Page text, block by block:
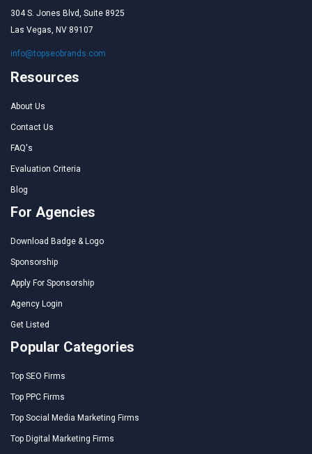
304 S. Jones Blvd, Suite 8925
Las Vegas, NV 89107
info@topseobrands.com
Resources
About Us
Contact Us
FAQ's
Evaluation Criteria
Blog
For Agencies
Download Badge & Logo
Sponsorship
Apply For Sponsorship
Agency Login
Get Listed
Popular Categories
Top SEO Firms
Top PPC Firms
Top Social Media Marketing Firms
Top Digital Marketing Firms